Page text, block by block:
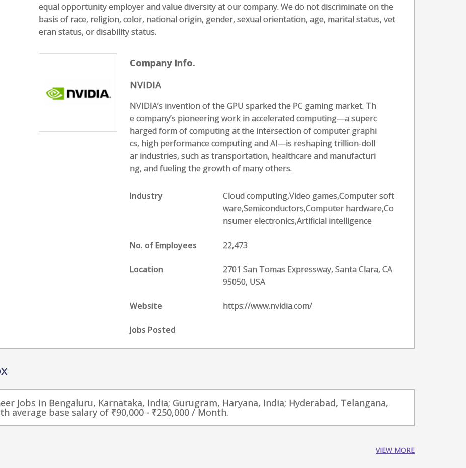
equal opportunity employer and value diversity at our company. We do not discriminate on the
basis of race, religion, color, national origin, gender, sexual orientation, age, marital status, vet
eran status, or disability status.
Company Info.
NVIDIA
NVIDIA’s invention of the GPU sparked the PC gaming market. Th
e company’s pioneering work in accelerated computing—a superc
harged form of computing at the intersection of computer graphi
cs, high performance computing and AI—is reshaping trillion-doll
ar industries, such as transportation, healthcare and manufacturi
ng, and fueling the growth of many others.
Industry
Cloud computing,Video games,Computer soft
ware,Semiconductors,Computer hardware,Co
nsumer electronics,Artificial intelligence
No. of Employees 22,473
Location
2701 San Tomas Expressway, Santa Clara, CA
95050, USA
Website https://www.nvidia.com/
Jobs Posted
Jobs in Bengaluru, Karnataka, India; Gurugram, Haryana, India; Hyderabad, Telangana,
average base salary of ₹90,000 - ₹250,000 / Month.
VIEW MORE